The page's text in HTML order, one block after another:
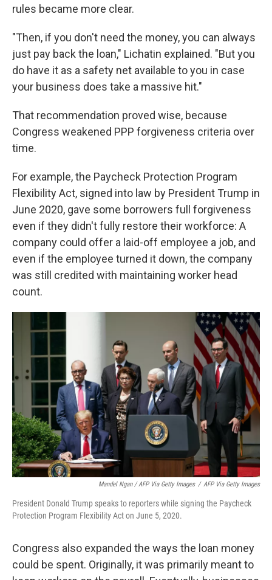
rules became more clear.
"Then, if you don't need the money, you can always
just pay back the loan," Lichatin explained. "But you
do have it as a safety net available to you in case
your business does take a massive hit."
That recommendation proved wise, because
Congress weakened PPP forgiveness criteria over
time.
For example, the Paycheck Protection Program
Flexibility Act, signed into law by President Trump in
June 2020, gave some borrowers full forgiveness
even if they didn't fully restore their workforce: A
company could offer a laid-off employee a job, and
even if the employee turned it down, the company
was still credited with maintaining worker head
count.
Mandel Ngan / AFP Via Getty Images / AFP Via Getty Images
President Donald Trump speaks to reporters while signing the Paycheck
Protection Program Flexibility Act on June 5, 2020.
Congress also expanded the ways the loan money
could be spent. Originally, it was primarily meant to